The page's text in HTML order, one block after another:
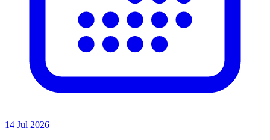
14 Jul 2026